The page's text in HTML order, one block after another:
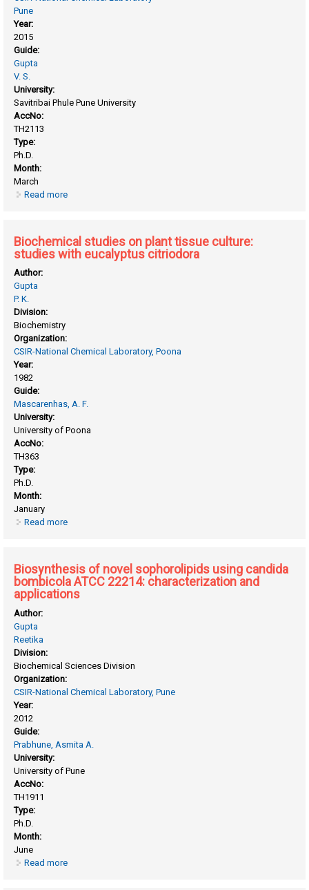
Pune
Year:
2015
Guide:
Gupta
V. S.
University:
Savitribai Phule Pune University
AccNo:
TH2113
Type:
Ph.D.
Month:
March
Read more
Biochemical studies on plant tissue culture:
studies with eucalyptus citriodora
Author:
Gupta
P. K.
Division:
Biochemistry
Organization:
CSIR-National Chemical Laboratory, Poona
Year:
1982
Guide:
Mascarenhas, A. F.
University:
University of Poona
AccNo:
TH363
Type:
Ph.D.
Month:
January
Read more
Biosynthesis of novel sophorolipids using candida
bombicola ATCC 22214: characterization and
applications
Author:
Gupta
Reetika
Division:
Biochemical Sciences Division
Organization:
CSIR-National Chemical Laboratory, Pune
Year:
2012
Guide:
Prabhune, Asmita A.
University:
University of Pune
AccNo:
TH1911
Type:
Ph.D.
Month:
June
Read more